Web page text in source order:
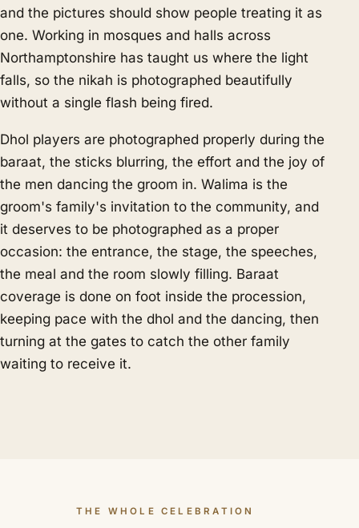
and the pictures should show people treating it as
one. Working in mosques and halls across
Northamptonshire has taught us where the light
falls, so the nikah is photographed beautifully
without a single flash being fired.
Dhol players are photographed properly during the
baraat, the sticks blurring, the effort and the joy of
the men dancing the groom in. Walima is the
groom's family's invitation to the community, and
it deserves to be photographed as a proper
occasion: the entrance, the stage, the speeches,
the meal and the room slowly filling. Baraat
coverage is done on foot inside the procession,
keeping pace with the dhol and the dancing, then
turning at the gates to catch the other family
waiting to receive it.
THE WHOLE CELEBRATION